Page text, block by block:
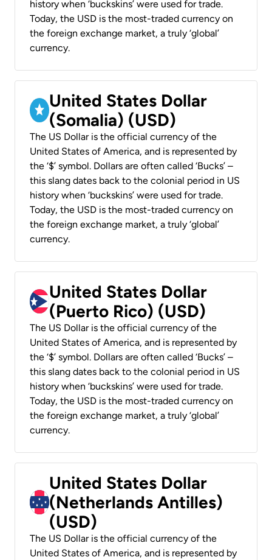
history when ‘buckskins’ were used for trade.
Today, the USD is the most-traded currency on
the foreign exchange market, a truly ‘global’
currency.
United States Dollar
(Somalia) (USD)
The US Dollar is the official currency of the
United States of America, and is represented by
the ‘$’ symbol. Dollars are often called ‘Bucks’ –
this slang dates back to the colonial period in US
history when ‘buckskins’ were used for trade.
Today, the USD is the most-traded currency on
the foreign exchange market, a truly ‘global’
currency.
United States Dollar
(Puerto Rico) (USD)
The US Dollar is the official currency of the
United States of America, and is represented by
the ‘$’ symbol. Dollars are often called ‘Bucks’ –
this slang dates back to the colonial period in US
history when ‘buckskins’ were used for trade.
Today, the USD is the most-traded currency on
the foreign exchange market, a truly ‘global’
currency.
United States Dollar
(Netherlands Antilles)
(USD)
The US Dollar is the official currency of the
United States of America, and is represented by